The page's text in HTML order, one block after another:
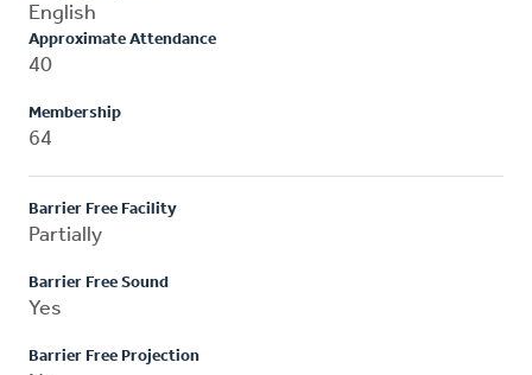
English
Approximate Attendance
40
Membership
64
Barrier Free Facility
Partially
Barrier Free Sound
Yes
Barrier Free Projection